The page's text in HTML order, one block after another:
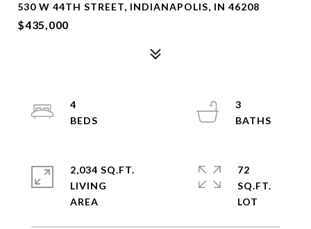
530 W 44TH STREET, INDIANAPOLIS, IN 46208
$435,000
4
3
2,034 SQ.FT.
LIVING
72
SQ.FT.